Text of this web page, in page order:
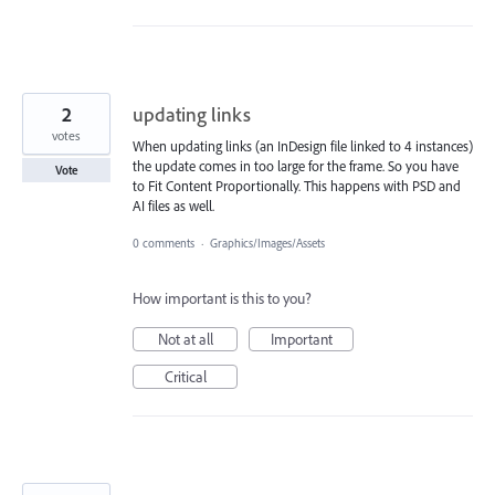
updating links
When updating links (an InDesign file linked to 4 instances)
the update comes in too large for the frame. So you have
to Fit Content Proportionally. This happens with PSD and
AI files as well.
2
votes
Vote
0 comments · Graphics/Images/Assets
How important is this to you?
Not at all
Important
Critical